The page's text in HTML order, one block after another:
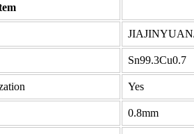
Sn99.3Cu0.7
Yes
0.8mm